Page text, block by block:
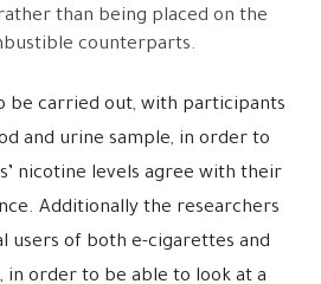
than being placed on the
counterparts.
be carried out, with participants
and urine sample, in order to
nicotine levels agree with their
Additionally the researchers
users of both e-cigarettes and
order to be able to look at a